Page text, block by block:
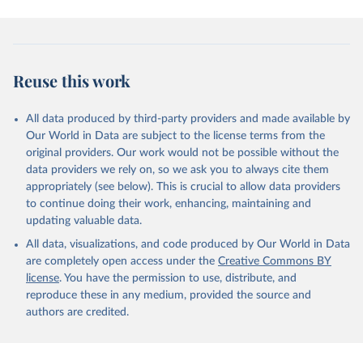
Reuse this work
All data produced by third-party providers and made available by
Our World in Data are subject to the license terms from the
original providers. Our work would not be possible without the
data providers we rely on, so we ask you to always cite them
appropriately (see below). This is crucial to allow data providers
to continue doing their work, enhancing, maintaining and
updating valuable data.
All data, visualizations, and code produced by Our World in Data
are completely open access under the Creative Commons BY
license. You have the permission to use, distribute, and
reproduce these in any medium, provided the source and
authors are credited.